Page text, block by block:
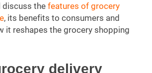
discuss the features of grocery
, its benefits to consumers and
it reshapes the grocery shopping
delivery